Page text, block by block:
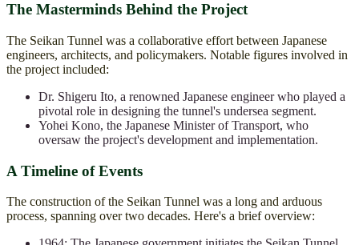
The Masterminds Behind the Project
The Seikan Tunnel was a collaborative effort between Japanese
engineers, architects, and policymakers. Notable figures involved in
the project included:
Dr. Shigeru Ito, a renowned Japanese engineer who played a
pivotal role in designing the tunnel's undersea segment.
Yohei Kono, the Japanese Minister of Transport, who
oversaw the project's development and implementation.
A Timeline of Events
The construction of the Seikan Tunnel was a long and arduous
process, spanning over two decades. Here's a brief overview: